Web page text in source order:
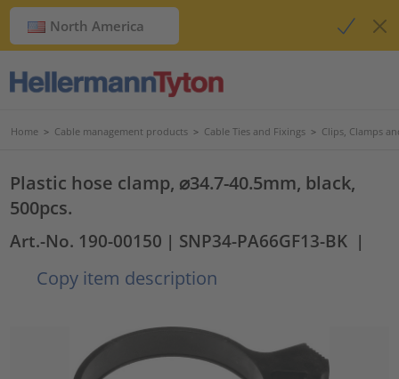
North America
Home > Cable management products > Cable Ties and Fixings > Clips, Clamps
Plastic hose clamp, ⌀34.7-40.5mm, black,
500pcs.
Art.-No. 190-00150 | SNP34-PA66GF13-BK |
Copy item description